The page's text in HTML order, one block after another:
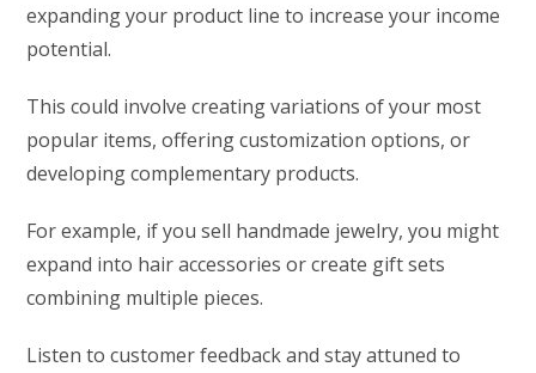
expanding your product line to increase your income
potential.
This could involve creating variations of your most
popular items, offering customization options, or
developing complementary products.
For example, if you sell handmade jewelry, you might
expand into hair accessories or create gift sets
combining multiple pieces.
Listen to customer feedback and stay attuned to